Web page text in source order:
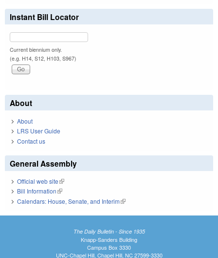
Instant Bill Locator
Current biennium only.
(e.g. H14, S12, H103, S967)
About
About
LRS User Guide
Contact us
General Assembly
Official web site(link is external)
Bill Information(link is external)
Calendars: House, Senate, and Interim(link is external)
The Daily Bulletin - Since 1935
Knapp-Sanders Building
Campus Box 3330
UNC-Chapel Hill, Chapel Hill, NC 27599-3330